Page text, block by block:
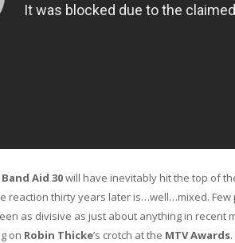
Band Aid 30will have inevitably hit the top of
reaction thirty years later is…well…mixed.
as divisive as just about anything in recent
on Robin Thicke’s crotch at the MTV Awards